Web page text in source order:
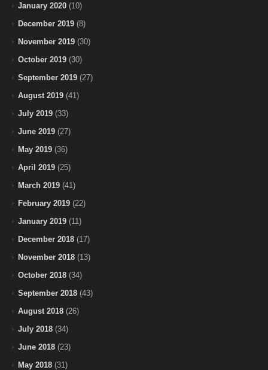
January 2020 (10)
December 2019 (8)
November 2019 (30)
October 2019 (30)
September 2019 (27)
August 2019 (41)
July 2019 (33)
June 2019 (27)
May 2019 (36)
April 2019 (25)
March 2019 (41)
February 2019 (22)
January 2019 (11)
December 2018 (17)
November 2018 (13)
October 2018 (34)
September 2018 (43)
August 2018 (26)
July 2018 (34)
June 2018 (23)
May 2018 (31)